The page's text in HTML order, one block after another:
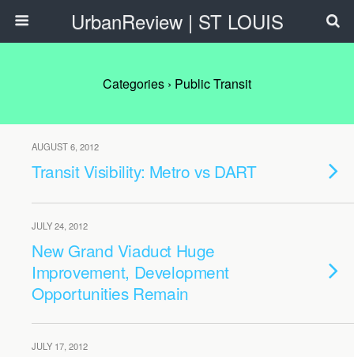
UrbanReview | ST LOUIS
Categories › Public Transit
AUGUST 6, 2012
Transit Visibility: Metro vs DART
JULY 24, 2012
New Grand Viaduct Huge
Improvement, Development
Opportunities Remain
JULY 17, 2012